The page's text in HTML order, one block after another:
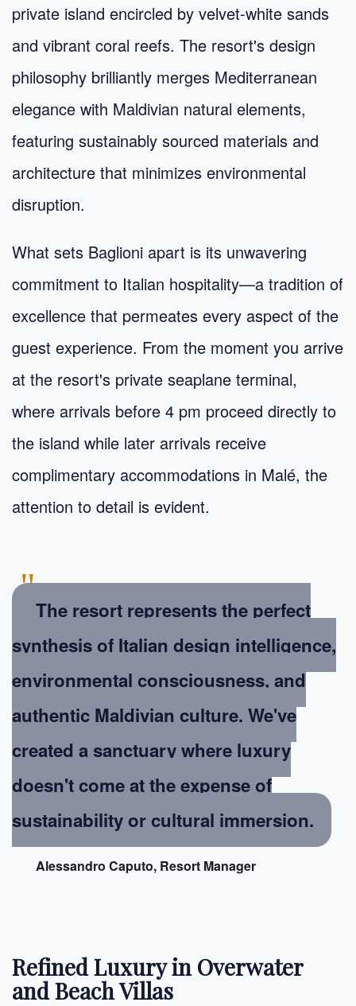
private island encircled by velvet-white sands
and vibrant coral reefs. The resort's design
philosophy brilliantly merges Mediterranean
elegance with Maldivian natural elements,
featuring sustainably sourced materials and
architecture that minimizes environmental
disruption.
What sets Baglioni apart is its unwavering
commitment to Italian hospitality—a tradition of
excellence that permeates every aspect of the
guest experience. From the moment you arrive
at the resort's private seaplane terminal,
where arrivals before 4 pm proceed directly to
the island while later arrivals receive
complimentary accommodations in Malé, the
attention to detail is evident.
"
The resort represents the perfect
synthesis of Italian design intelligence,
environmental consciousness, and
authentic Maldivian culture. We've
created a sanctuary where luxury
doesn't come at the expense of
sustainability or cultural immersion.
Alessandro Caputo, Resort Manager
Refined Luxury in Overwater
and Beach Villas